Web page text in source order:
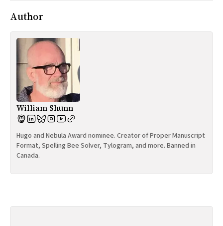
Author
William Shunn
Hugo and Nebula Award nominee. Creator of Proper Manuscript
Format, Spelling Bee Solver, Tylogram, and more. Banned in
Canada.